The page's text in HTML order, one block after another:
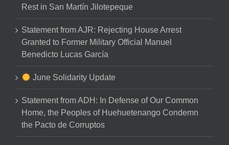
Rest in San Martín Jilotepeque
Statement from AJR: Rejecting House Arrest
Granted to Former Military Official Manuel
Benedicto Lucas García
June Solidarity Update
Statement from ADH: In Defense of Our Common
Home, the Peoples of Huehuetenango Condemn
the Pacto de Corruptos